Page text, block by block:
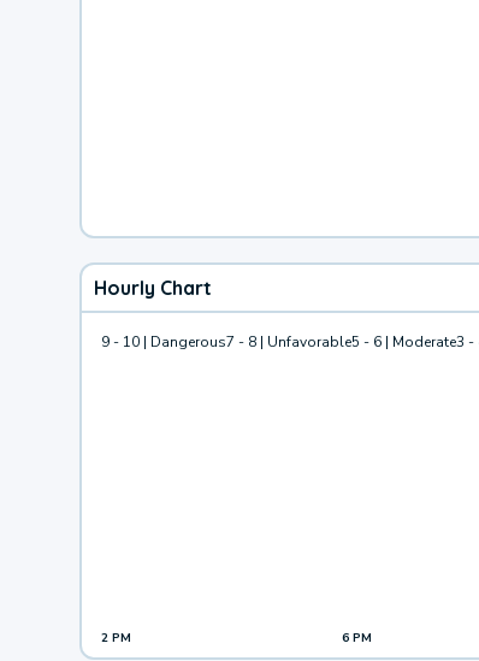
Hourly Chart
9 - 10 | Dangerous7 - 8 | Unfavorable5 - 6 | Moderate3 -
2 PM 6 PM